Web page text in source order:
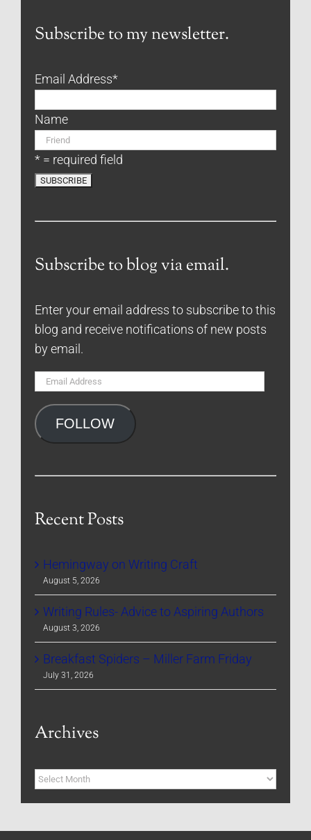
Subscribe to my newsletter.
Email Address*
Name
* = required field
Subscribe to blog via email.
Enter your email address to subscribe to this
blog and receive notifications of new posts
by email.
Email
FOLLOW
Recent Posts
Hemingway on Writing Craft
August 5, 2026
Writing Rules- Advice to Aspiring Authors
August 3, 2026
Breakfast Spiders – Miller Farm Friday
July 31, 2026
Archives
Archives